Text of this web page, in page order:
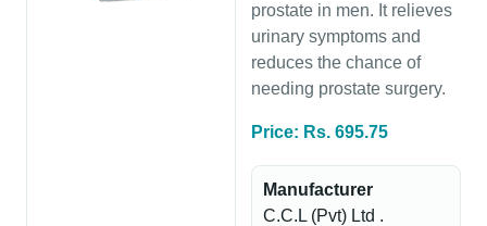
prostate in men. It relieves
urinary symptoms and
reduces the chance of
needing prostate surgery.
Price: Rs. 695.75
Manufacturer
C.C.L (Pvt) Ltd .